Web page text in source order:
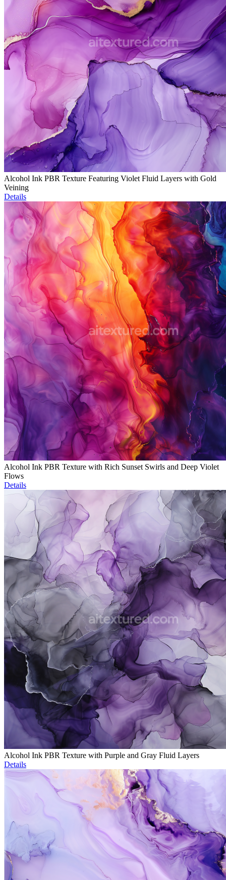
Alcohol Ink PBR Texture Featuring Violet Fluid Layers with Gold
Veining
Details
Alcohol Ink PBR Texture with Rich Sunset Swirls and Deep Violet
Flows
Details
Alcohol Ink PBR Texture with Purple and Gray Fluid Layers
Details